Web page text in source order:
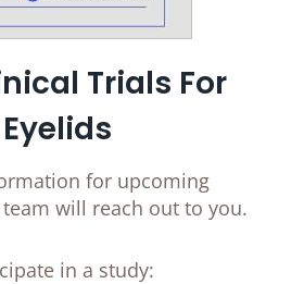
Trials For
for upcoming
will reach out to you.
in a study: